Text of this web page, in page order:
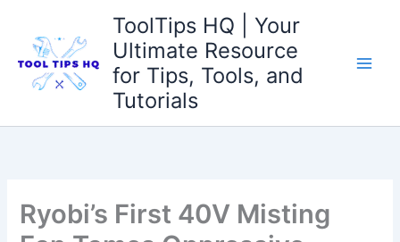
content
ToolTips HQ | Your
Ultimate Resource
for Tips, Tools, and
Tutorials
Ryobi’s First 40V Misting